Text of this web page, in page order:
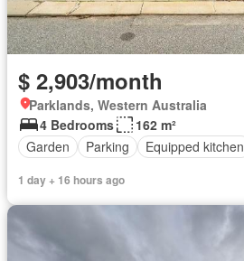
$ 2,903/month
Parklands, Western Australia
4 Bedrooms
162 m²
Garden
Parking Equipped kitchen
1 day + 16 hours ago